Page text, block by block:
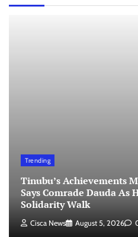
Trending
Tinubu’s Achievements
Says Comrade Dauda As
Solidarity Walk
Cisca News August 5, 2026